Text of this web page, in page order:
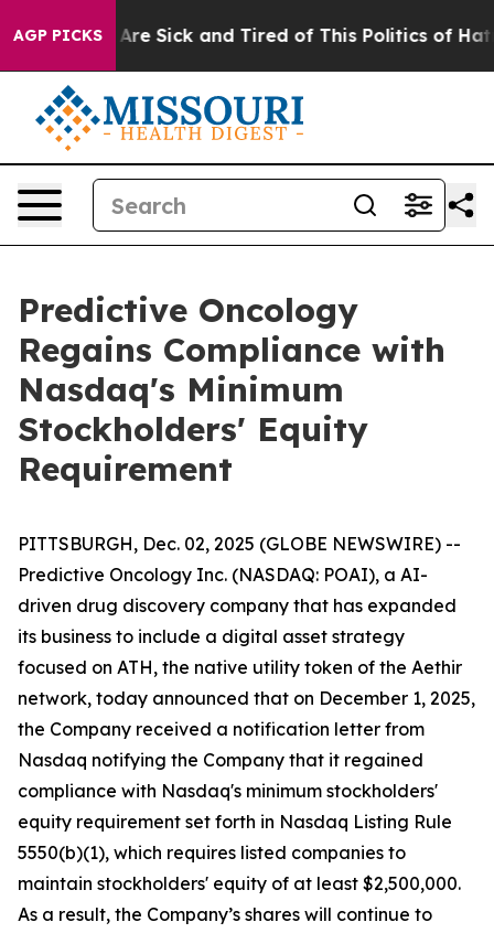
AGP PICKSAre Sick and Tired of This Politics of Hatred”
Predictive Oncology
Regains Compliance with
Nasdaq's Minimum
Stockholders' Equity
Requirement
PITTSBURGH, Dec. 02, 2025 (GLOBE NEWSWIRE) --
Predictive Oncology Inc. (NASDAQ: POAI), a AI-
driven drug discovery company that has expanded
its business to include a digital asset strategy
focused on ATH, the native utility token of the Aethir
network, today announced that on December 1, 2025,
the Company received a notification letter from
Nasdaq notifying the Company that it regained
compliance with Nasdaq's minimum stockholders'
equity requirement set forth in Nasdaq Listing Rule
5550(b)(1), which requires listed companies to
maintain stockholders' equity of at least $2,500,000.
As a result, the Company’s shares will continue to